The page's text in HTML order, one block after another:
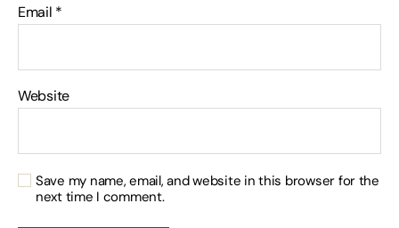
Email *
Website
Save my name, email, and website in this browser for the
next time I comment.